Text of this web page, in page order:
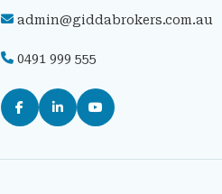
admin@giddabrokers.com.au
0491 999 555